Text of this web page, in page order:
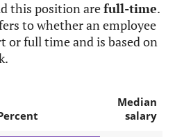
this position arefull-time.
to whether an employee
or full time and is based on
Median
salary